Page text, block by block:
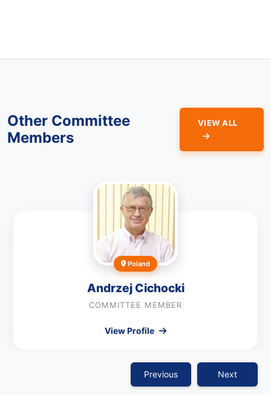
Other Committee
Members
VIEW ALL
Previous
Poland
Andrzej Cichocki
COMMITTEE MEMBER
View Profile
Next